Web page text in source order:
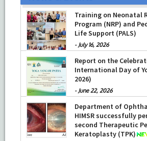
Training on Neonatal
Program (NRP) and
Life Support (PALS)
- July 16, 2026
Report on the
International Day of
2026)
- June 22, 2026
Department of
HIMSR successfully
second Therapeutic
Keratoplasty (TPK)